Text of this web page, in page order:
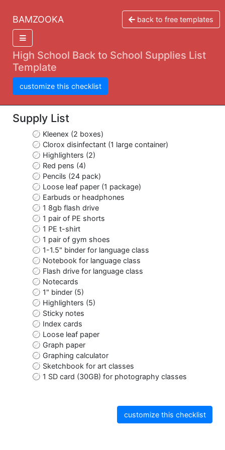
BAMZOOKA back to free templates
High School Back to School Supplies List
Template
customize this checklist
Supply List
Kleenex (2 boxes)
Clorox disinfectant (1 large container)
Highlighters (2)
Red pens (4)
Pencils (24 pack)
Loose leaf paper (1 package)
Earbuds or headphones
1 8gb flash drive
1 pair of PE shorts
1 PE t-shirt
1 pair of gym shoes
1-1.5" binder for language class
Notebook for language class
Flash drive for language class
Notecards
1" binder (5)
Highlighters (5)
Sticky notes
Index cards
Loose leaf paper
Graph paper
Graphing calculator
Sketchbook for art classes
1 SD card (30GB) for photography classes
customize this checklist